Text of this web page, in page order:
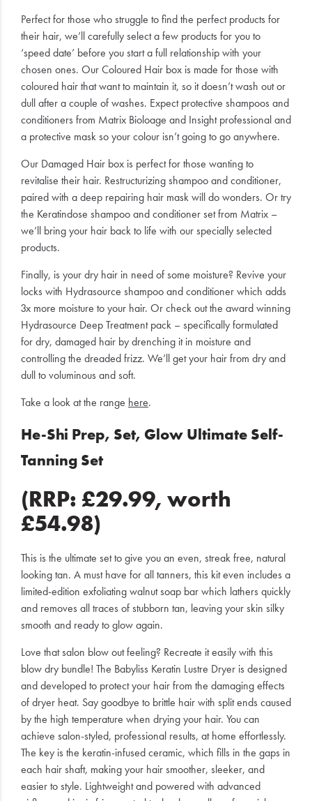
Perfect for those who struggle to find the perfect products for
their hair, we’ll carefully select a few products for you to
‘speed date’ before you start a full relationship with your
chosen ones. Our Coloured Hair box is made for those with
coloured hair that want to maintain it, so it doesn’t wash out or
dull after a couple of washes. Expect protective shampoos and
conditioners from Matrix Bioloage and Insight professional and
a protective mask so your colour isn’t going to go anywhere.
Our Damaged Hair box is perfect for those wanting to
revitalise their hair. Restructurizing shampoo and conditioner,
paired with a deep repairing hair mask will do wonders. Or try
the Keratindose shampoo and conditioner set from Matrix –
we’ll bring your hair back to life with our specially selected
products.
Finally, is your dry hair in need of some moisture? Revive your
locks with Hydrasource shampoo and conditioner which adds
3x more moisture to your hair. Or check out the award winning
Hydrasource Deep Treatment pack – specifically formulated
for dry, damaged hair by drenching it in moisture and
controlling the dreaded frizz. We’ll get your hair from dry and
dull to voluminous and soft.
Take a look at the range here.
He-Shi Prep, Set, Glow Ultimate Self-
Tanning Set
(RRP: £29.99, worth
£54.98)
This is the ultimate set to give you an even, streak free, natural
looking tan. A must have for all tanners, this kit even includes a
limited-edition exfoliating walnut soap bar which lathers quickly
and removes all traces of stubborn tan, leaving your skin silky
smooth and ready to glow again.
Love that salon blow out feeling? Recreate it easily with this
blow dry bundle! The Babyliss Keratin Lustre Dryer is designed
and developed to protect your hair from the damaging effects
of dryer heat. Say goodbye to brittle hair with split ends caused
by the high temperature when drying your hair. You can
achieve salon-styled, professional results, at home effortlessly.
The key is the keratin-infused ceramic, which fills in the gaps in
each hair shaft, making your hair smoother, sleeker, and
easier to style. Lightweight and powered with advanced